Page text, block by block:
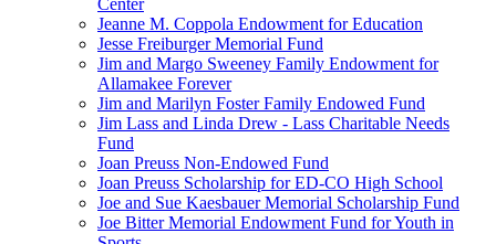
Center
Jeanne M. Coppola Endowment for Education
Jesse Freiburger Memorial Fund
Jim and Margo Sweeney Family Endowment for
Allamakee Forever
Jim and Marilyn Foster Family Endowed Fund
Jim Lass and Linda Drew - Lass Charitable Needs
Fund
Joan Preuss Non-Endowed Fund
Joan Preuss Scholarship for ED-CO High School
Joe and Sue Kaesbauer Memorial Scholarship Fund
Joe Bitter Memorial Endowment Fund for Youth in